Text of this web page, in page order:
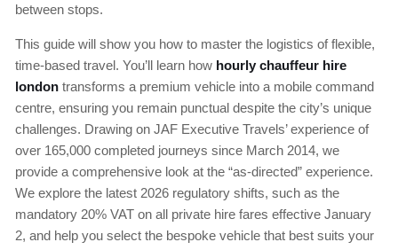
between stops.
This guide will show you how to master the logistics of flexible,
time-based travel. You’ll learn how hourly chauffeur hire
london transforms a premium vehicle into a mobile command
centre, ensuring you remain punctual despite the city’s unique
challenges. Drawing on JAF Executive Travels’ experience of
over 165,000 completed journeys since March 2014, we
provide a comprehensive look at the “as-directed” experience.
We explore the latest 2026 regulatory shifts, such as the
mandatory 20% VAT on all private hire fares effective January
2, and help you select the bespoke vehicle that best suits your